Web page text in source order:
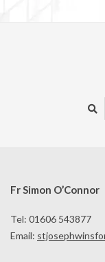
Fr Simon O’Connor
Tel: 01606 543877
Email: